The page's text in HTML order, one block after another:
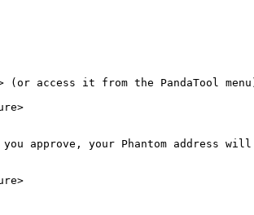
(or access it from the PandaTool
approve, your Phantom address